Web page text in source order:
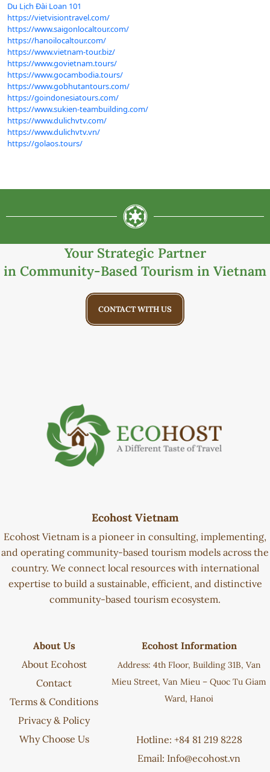
Du Lịch Đài Loan 101
https://vietvisiontravel.com/
https://www.saigonlocaltour.com/
https://hanoilocaltour.com/
https://www.vietnam-tour.biz/
https://www.govietnam.tours/
https://www.gocambodia.tours/
https://www.gobhutantours.com/
https://goindonesiatours.com/
https://www.sukien-teambuilding.com/
https://www.dulichvtv.com/
https://www.dulichvtv.vn/
https://golaos.tours/
Your Strategic Partner
in Community-Based Tourism in Vietnam
CONTACT WITH US
Ecohost Vietnam
Ecohost Vietnam is a pioneer in consulting, implementing,
and operating community-based tourism models across the
country. We connect local resources with international
expertise to build a sustainable, efficient, and distinctive
community-based tourism ecosystem.
About Us
About Ecohost
Contact
Terms & Conditions
Privacy & Policy
Why Choose Us
Ecohost Information
Address: 4th Floor, Building 31B, Van
Mieu Street, Van Mieu – Quoc Tu Giam
Ward, Hanoi
Hotline: +84 81 219 8228
Email: Info@ecohost.vn